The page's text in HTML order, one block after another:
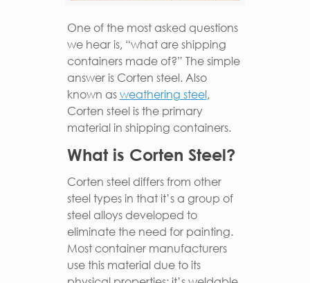
One of the most asked questions
we hear is, “what are shipping
containers made of?” The simple
answer is Corten steel. Also
known asweathering steel,
Corten steel is the primary
material in shipping containers.
What is Corten Steel?
Corten steel differs from other
steel types in that it’s a group of
steel alloys developed to
eliminate the need for painting.
Most container manufacturers
use this material due to its